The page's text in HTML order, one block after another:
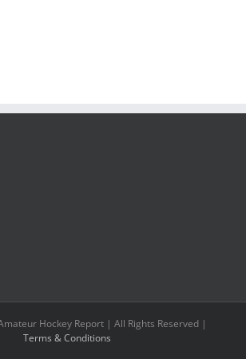
Hockey Report | All Rights Reserved |
Terms & Conditions